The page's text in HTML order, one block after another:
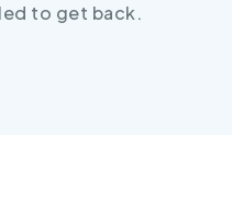
to get back.